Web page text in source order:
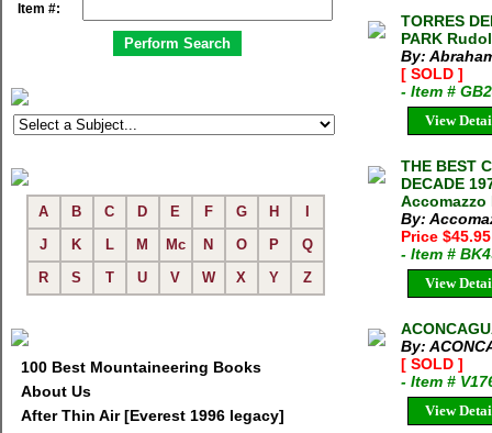
Item #:
A B C D E F G H
J
K L M Mc N O P
Q
R
S T U V W X Y Z
100 Best Mountaineering Books
About Us
After Thin Air [Everest 1996 legacy]
TORRES
PARK
By:
[ SOLD ]
- Item #
View
THE BEST
DECADE
By:
Price $45.95
- Item #
View
By:
[ SOLD ]
- Item #
View